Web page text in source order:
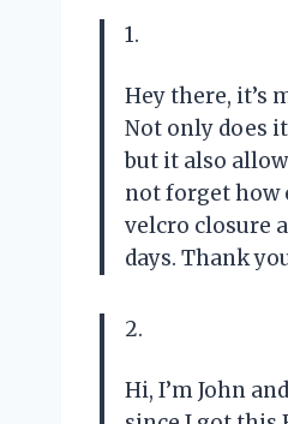
1.
Hey there, it’s
Not only does
but it also
not forget how
velcro closure
days. Thank
2.
Hi, I’m John